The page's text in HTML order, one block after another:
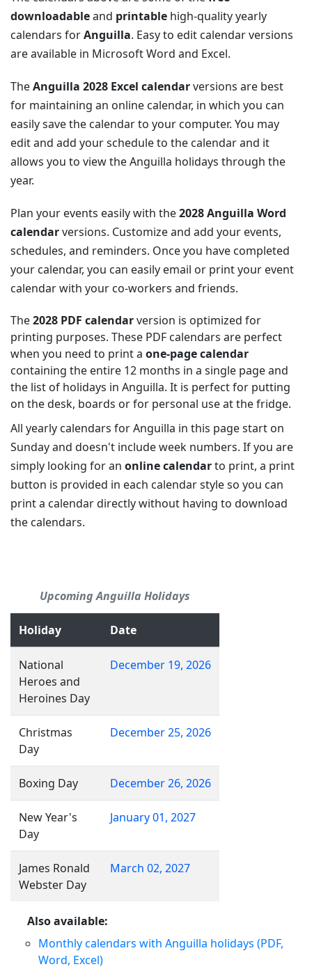
downloadableand printable high-quality yearly
calendars forAnguilla. Easy to edit calendar versions
are available in Microsoft Word and Excel.
TheAnguilla 2028 Excel calendarversions are best
for maintaining an online calendar, in which you can
easily save the calendar to your computer. You may
edit and add your schedule to the calendar and it
allows you to view the Anguilla holidays through the
year.
Plan your events easily with the2028 Anguilla Word
calendarversions. Customize and add your events,
schedules, and reminders. Once you have completed
your calendar, you can easily email or print your event
calendar with your co-workers and friends.
The2028 PDF calendarversion is optimized for
printing purposes. These PDF calendars are perfect
when you need to print a one-page calendar
containing the entire 12 months in a single page and
the list of holidays in Anguilla. It is perfect for putting
on the desk, boards or for personal use at the fridge.
All yearly calendars for Anguilla in this page start on
Sunday and doesn't include week numbers. If you are
simply looking for an online calendarto print, a print
button is provided in each calendar style so you can
print a calendar directly without having to download
the calendars.
Upcoming Anguilla Holidays
Holiday Date
National
Heroes and
Heroines Day
December 19, 2026
Christmas
Day
December 25, 2026
Boxing Day December 26, 2026
New Year's
Day
January 01, 2027
James Ronald
Webster Day
March 02, 2027
Also available:
Monthly calendars with Anguilla holidays (PDF,
Word, Excel)